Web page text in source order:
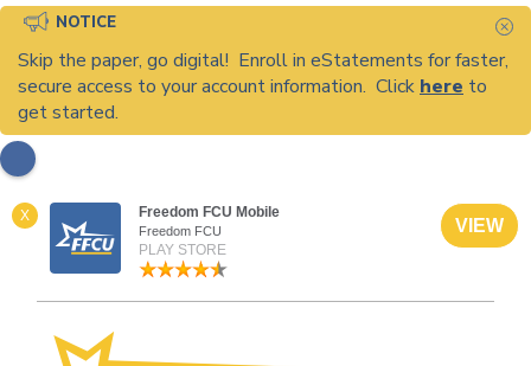
NOTICE
Skip the paper, go digital! Enroll in eStatements for faster,
secure access to your account information. Click here to
get started.
X Freedom FCU Mobile
Freedom FCU
PLAY STORE
VIEW